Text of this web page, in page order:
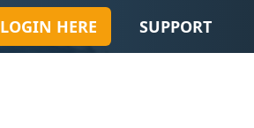
LOGIN HERE SUPPORT